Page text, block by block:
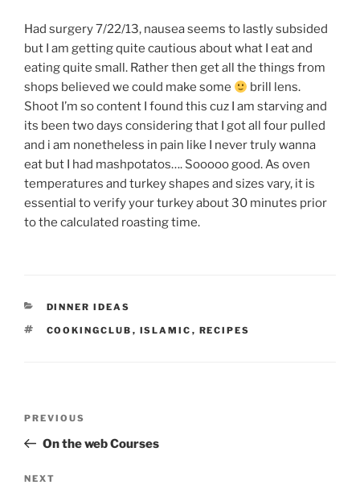
Had surgery 7/22/13, nausea seems to lastly subsided
but I am getting quite cautious about what I eat and
eating quite small. Rather then get all the things from
shops believed we could make some
brill lens.
Shoot I’m so content I found this cuz I am starving and
its been two days considering that I got all four pulled
and i am nonetheless in pain like I never truly wanna
eat but I had mashpotatos…. Sooooo good. As oven
temperatures and turkey shapes and sizes vary, it is
essential to verify your turkey about 30 minutes prior
to the calculated roasting time.
CATEGORIES
DINNER IDEAS
TAGS
COOKINGCLUB , ISLAMIC , RECIPES
Previous
Post
PREVIOUS
On the web Courses
Next
NEXT